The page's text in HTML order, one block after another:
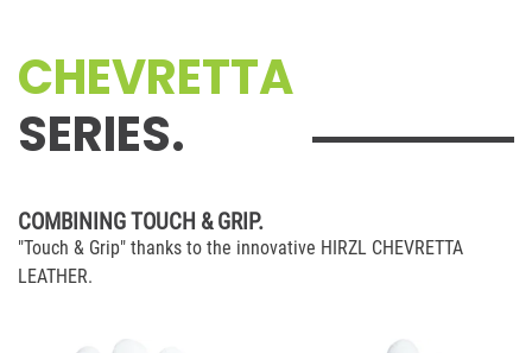
CHEVRETTA
SERIES.
COMBINING TOUCH & GRIP.
"Touch & Grip" thanks to the innovative HIRZL CHEVRETTA
LEATHER.